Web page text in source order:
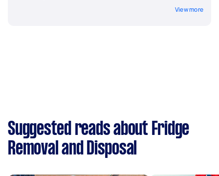
View more
Suggested reads about Fridge
Removal and Disposal